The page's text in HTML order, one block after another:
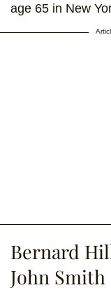
age 65 in New
Bernard
John Smith